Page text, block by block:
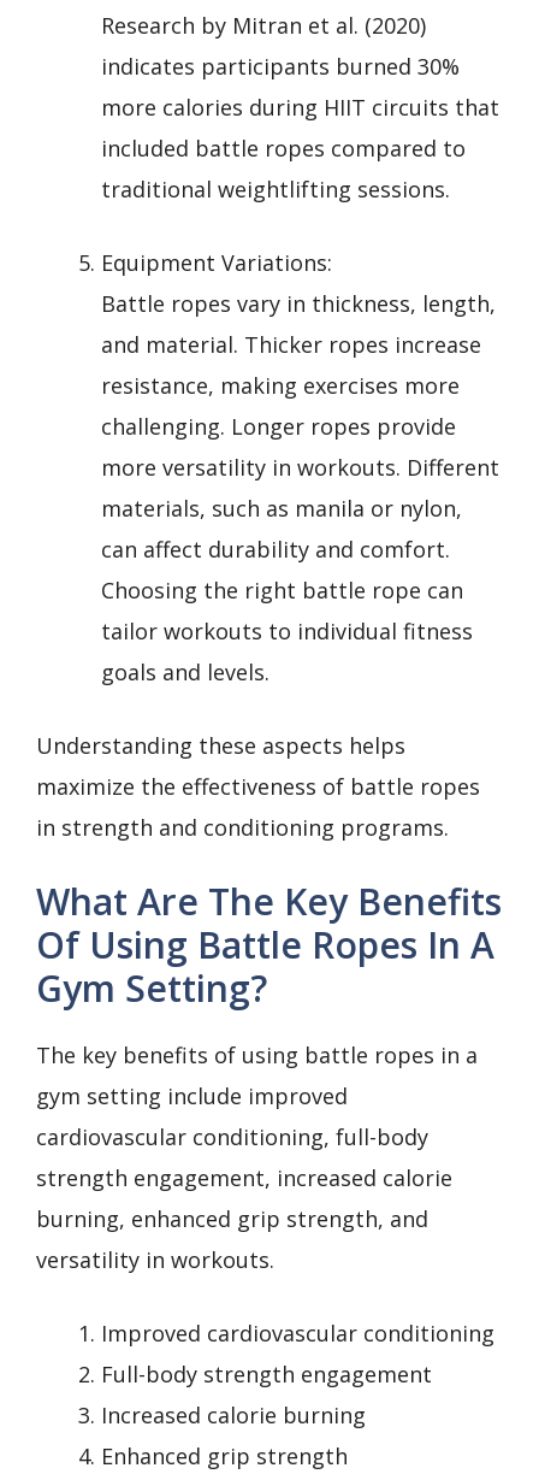
Research by Mitran et al. (2020)
indicates participants burned 30%
more calories during HIIT circuits that
included battle ropes compared to
traditional weightlifting sessions.
Equipment Variations:
Battle ropes vary in thickness, length,
and material. Thicker ropes increase
resistance, making exercises more
challenging. Longer ropes provide
more versatility in workouts. Different
materials, such as manila or nylon,
can affect durability and comfort.
Choosing the right battle rope can
tailor workouts to individual fitness
goals and levels.
Understanding these aspects helps
maximize the effectiveness of battle ropes
in strength and conditioning programs.
What Are The Key Benefits
Of Using Battle Ropes In A
Gym Setting?
The key benefits of using battle ropes in a
gym setting include improved
cardiovascular conditioning, full-body
strength engagement, increased calorie
burning, enhanced grip strength, and
versatility in workouts.
Improved cardiovascular conditioning
Full-body strength engagement
Increased calorie burning
Enhanced grip strength